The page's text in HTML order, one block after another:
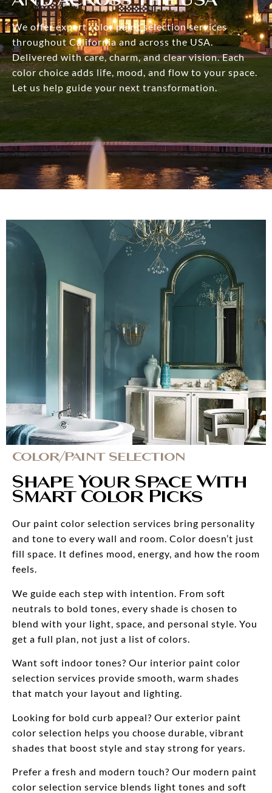
We offer expert color paint selection services
throughout California and across the USA.
Delivered with care, charm, and clear vision. Each
color choice adds life, mood, and flow to your space.
Let us help guide your next transformation.
Color/Paint Selection
Shape Your Space With
Smart Color Picks
Our paint color selection services bring personality
and tone to every wall and room. Color doesn’t just
fill space. It defines mood, energy, and how the room
feels.
We guide each step with intention. From soft
neutrals to bold tones, every shade is chosen to
blend with your light, space, and personal style. You
get a full plan, not just a list of colors.
Want soft indoor tones? Our interior paint color
selection services provide smooth, warm shades
that match your layout and lighting.
Looking for bold curb appeal? Our exterior paint
color selection helps you choose durable, vibrant
shades that boost style and stay strong for years.
Prefer a fresh and modern touch? Our modern paint
color selection service blends light tones and soft